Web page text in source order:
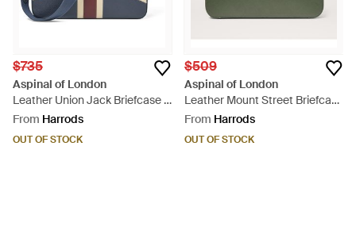
$735
Aspinal of London
Leather Union Jack Briefcase -
Blue
From Harrods
OUT OF STOCK
$509
Aspinal of London
Leather Mount Street Briefcase
- Green
From Harrods
OUT OF STOCK